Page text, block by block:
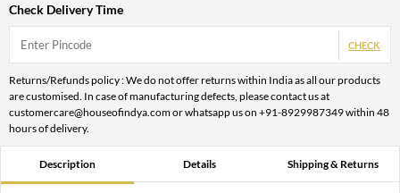
Check Delivery Time
CHECK
Returns/Refunds policy : We do not offer returns within India as all our products
are customised. In case of manufacturing defects, please contact us at
customercare@houseofindya.com or whatsapp us on +91-8929987349 within 48
hours of delivery.
Description Details Shipping & Returns